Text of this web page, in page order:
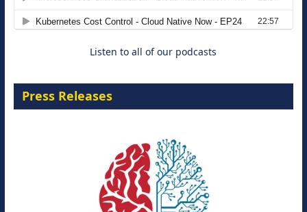
Listen to all of our podcasts
Press Releases